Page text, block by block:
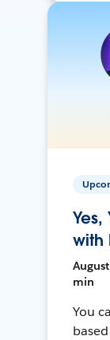
Yes,
with
min
You